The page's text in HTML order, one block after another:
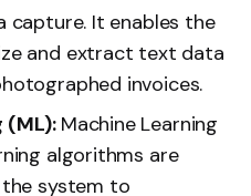
capture. It enables the
and extract text data
invoices.
(ML): Machine Learning
algorithms are
system to